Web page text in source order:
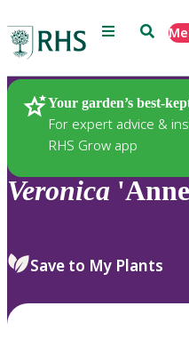
Menu Search
Your garden’s best-
For expert advice &
RHS Grow app
Plants
Veronica
Save to My Plants